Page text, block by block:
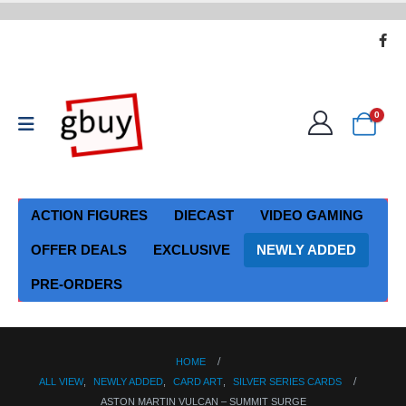
0
ACTION FIGURES DIECAST VIDEO GAMING
OFFER DEALS EXCLUSIVE NEWLY ADDED
PRE-ORDERS
HOME
ALL VIEW, NEWLY ADDED CARD ART
SILVER SERIES CARDS
ASTON MARTIN VULCAN – SUMMIT SURGE